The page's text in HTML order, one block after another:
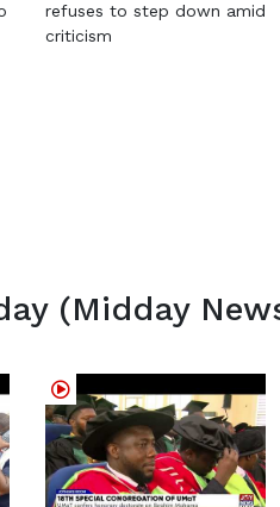
refuses to step down amid
criticism
(Midday